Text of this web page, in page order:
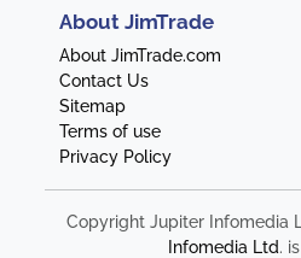
About JimTrade
About JimTrade.com
Contact Us
Sitemap
Terms of use
Privacy Policy
Copyright Jupiter Infomedia
Infomedia Ltd.